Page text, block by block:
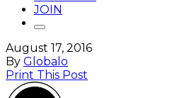
JOIN
August 17, 2016
By Globalo
Print This Post